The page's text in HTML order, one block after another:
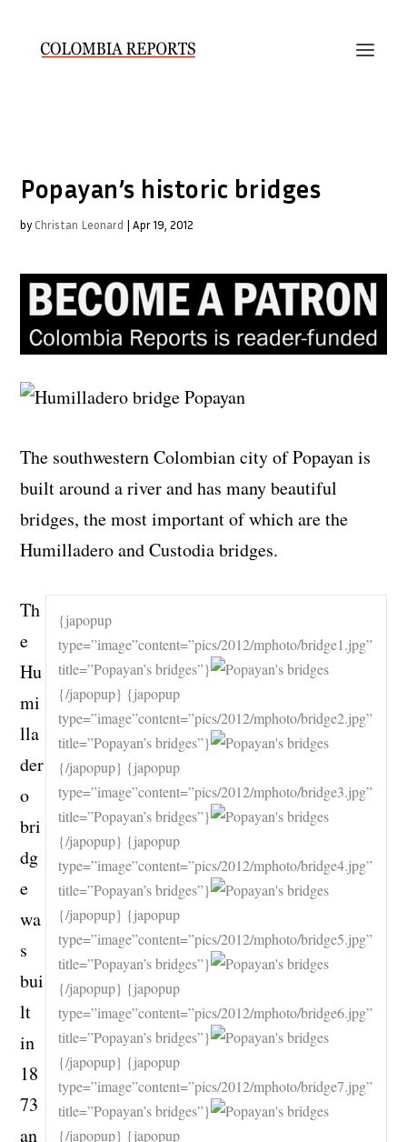
Popayan’s historic bridges
by Christan Leonard |Apr 19, 2012
The southwestern Colombian city of Popayan is
built around a river and has many beautiful
bridges, the most important of which are the
Humilladero and Custodia bridges.
{japopup
type=”image”content=”pics/2012/mphoto/bridge1.jpg”
title=”Popayan’s bridges”}
{/japopup} {japopup
type=”image”content=”pics/2012/mphoto/bridge2.jpg”
title=”Popayan’s bridges”}
{/japopup} {japopup
type=”image”content=”pics/2012/mphoto/bridge3.jpg”
title=”Popayan’s bridges”}
{/japopup} {japopup
type=”image”content=”pics/2012/mphoto/bridge4.jpg”
title=”Popayan’s bridges”}
{/japopup} {japopup
type=”image”content=”pics/2012/mphoto/bridge5.jpg”
title=”Popayan’s bridges”}
{/japopup} {japopup
type=”image”content=”pics/2012/mphoto/bridge6.jpg”
title=”Popayan’s bridges”}
{/japopup} {japopup
type=”image”content=”pics/2012/mphoto/bridge7.jpg”
title=”Popayan’s bridges”}
{/japopup} {japopup
Th
e
Hu
mi
lla
der
o
bri
dg
e
wa
s
bui
lt
in
18
73
an